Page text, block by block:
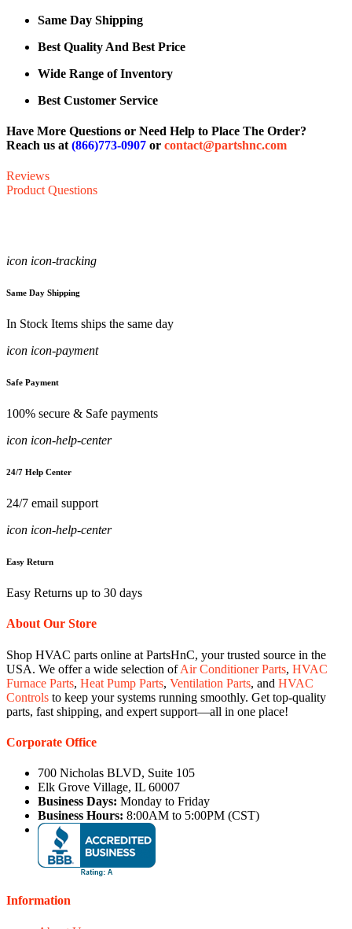
Same Day Shipping
Best Quality And Best Price
Wide Range of Inventory
Best Customer Service
Have More Questions or Need Help to Place The Order?
Reach us at (866)773-0907 or contact@partshnc.com
Reviews
Product Questions
icon icon-tracking
Same Day Shipping
In Stock Items ships the same day
icon icon-payment
Safe Payment
100% secure & Safe payments
icon icon-help-center
24/7 Help Center
24/7 email support
icon icon-help-center
Easy Return
Easy Returns up to 30 days
About Our Store
Shop HVAC parts online at PartsHnC, your trusted source in the
USA. We offer a wide selection ofAir Conditioner Parts, HVAC
Furnace Parts, Heat Pump Parts, Ventilation Parts, and HVAC
Controls to keep your systems running smoothly. Get top-quality
parts, fast shipping, and expert support—all in one place!
Corporate Office
700 Nicholas BLVD, Suite 105
Elk Grove Village, IL 60007
Business Days: Monday to Friday
Business Hours: 8:00AM to 5:00PM (CST)
Information